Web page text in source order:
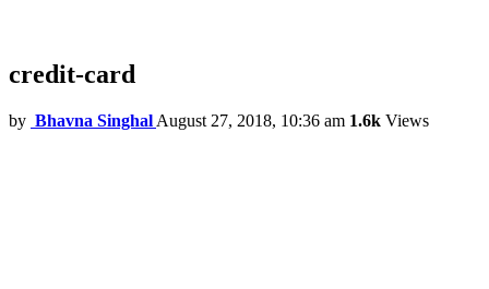
credit-card
by Bhavna Singhal August 27, 2018, 10:36 am 1.6k Views